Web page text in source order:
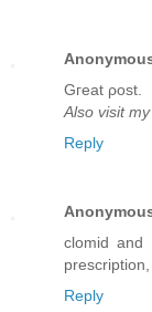
Gгeat ρost.
Also visit
Reply
clomid and
Reply